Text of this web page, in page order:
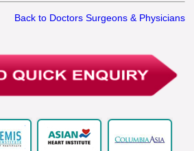
Back to Doctors Surgeons & Physicians